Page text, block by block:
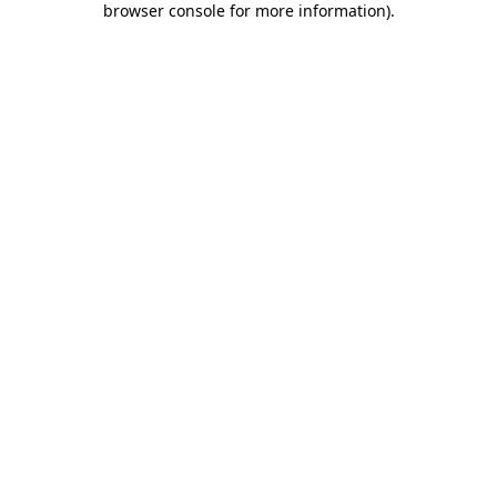
browser console for more information).